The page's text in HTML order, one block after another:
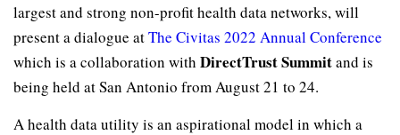
largest and strong non-profit health data networks, will
present a dialogue atThe Civitas 2022 Annual Conference
which is a collaboration with DirectTrust Summitand is
being held at San Antonio from August 21 to 24.
A health data utility is an aspirational model in which a